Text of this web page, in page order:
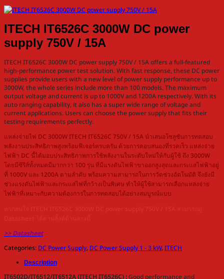
ITECH IT6526C 3000W DC power
supply 750V / 15A
ITECH IT6526C 3000W DC power supply 750V / 15A offers a full-featured
high-performance power test solution. With fast response, these DC power
supplies provide users with a new level of power supply performance up to
3000W, the whole series include more than 100 models. The maximum
output voltage and current is up to 1000V and 1200A respectively. With its
auto ranging capability, it also has a super wide range of voltage and
current applications. Users can choose the power supply that fits their
testing requirements perfectly.
แหล่งจ่ายไฟ DC 3000W ITECH IT6526C 750V / 15A นำเสนอโซลูชันการทดสอบ
พลังงานประสิทธิภาพสูงพร้อมฟีเจอร์ครบครัน ด้วยการตอบสนองที่รวดเร็ว แหล่งจ่าย
ไฟฟ้า DC นี้ได้มอบประสิทธิภาพการใช้พลังงานในระดับใหม่ให้กับผู้ใช้ ถึง 3000W
โดยมีซีรีส์ทั้งหมดมีมากกว่า 100 รุ่น ที่มีแรงดันไฟฟ้าขาออกสูงสุดและกระแสไฟฟ้าอยู่
ที่ 1000V และ 1200A ตามลำดับ พร้อมความสามารถในการวัดช่วงอัตโนมัติ จึงยังมี
ช่วงแรงดันไฟฟ้าและกระแสไฟที่กว้างเป็นพิเศษ ทำให้ผู้ใช้สามารถเลือกแหล่งจ่าย
ไฟฟ้าที่เหมาะกับความต้องการในการทดสอบได้อย่างสมบูรณ์แบบ
>> Datasheet
Categories: DC Power Supply, DC Power Supply 1 - 3 kW,ITECH
Description
IT6502D/IT6512/IT6512A (ITECH IT6526C) :Good performance and